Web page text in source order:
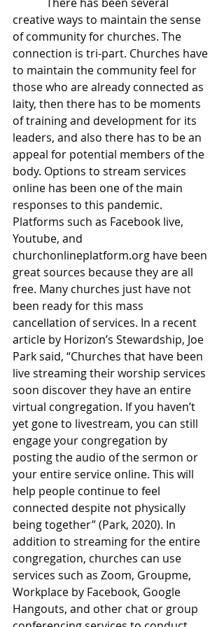
creative ways to maintain the sense
of community for churches. The
connection is tri-part. Churches have
to maintain the community feel for
those who are already connected as
laity, then there has to be moments
of training and development for its
leaders, and also there has to be an
appeal for potential members of the
body. Options to stream services
online has been one of the main
responses to this pandemic.
Platforms such as Facebook live,
Youtube, and
churchonlineplatform.org have been
great sources because they are all
free. Many churches just have not
been ready for this mass
cancellation of services. In a recent
article by Horizon’s Stewardship, Joe
Park said, “Churches that have been
live streaming their worship services
soon discover they have an entire
virtual congregation. If you haven’t
yet gone to livestream, you can still
engage your congregation by
posting the audio of the sermon or
your entire service online. This will
help people continue to feel
connected despite not physically
being together” (Park, 2020). In
addition to streaming for the entire
congregation, churches can use
services such as Zoom, Groupme,
Workplace by Facebook, Google
Hangouts, and other chat or group